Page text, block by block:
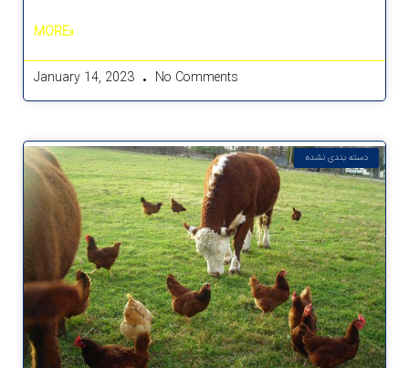
MORE»
January 14, 2023 No Comments
دسته بندی نشده